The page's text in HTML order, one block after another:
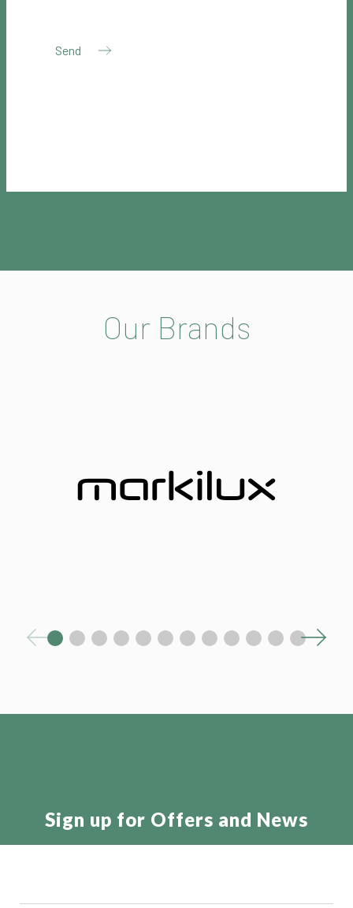
Our Brands